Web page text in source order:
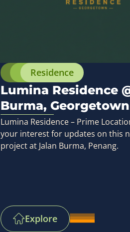
Residence
Lumina Residence
Burma, Georgetown
Lumina Residence – Prime
your interest for updates on this
project at Jalan Burma, Penang.
Explore